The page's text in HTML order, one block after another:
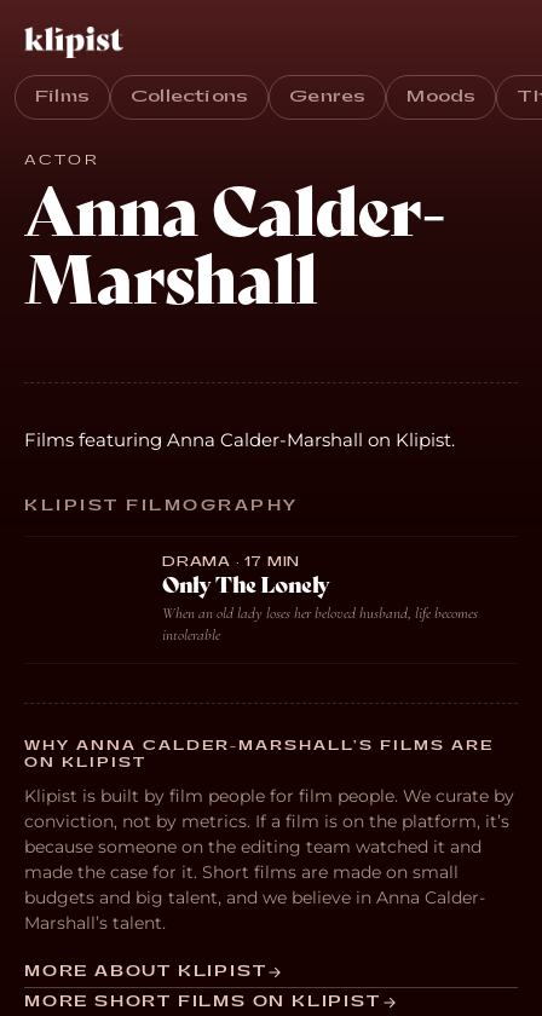
Films Collections Genres Moods
ACTOR
Anna Calder-
Marshall
Films featuring Anna Calder-Marshall on Klipist.
KLIPIST FILMOGRAPHY
DRAMA · 17 MIN
Only The Lonely
When an old lady loses her beloved husband, life becomes
intolerable
WHY ANNA CALDER-MARSHALL’S FILMS ARE
ON KLIPIST
Klipist is built by film people for film people. We curate by
conviction, not by metrics. If a film is on the platform, it’s
because someone on the editing team watched it and
made the case for it. Short films are made on small
budgets and big talent, and we believe in Anna Calder-
Marshall’s talent.
MORE ABOUT KLIPIST
MORE SHORT FILMS ON KLIPIST